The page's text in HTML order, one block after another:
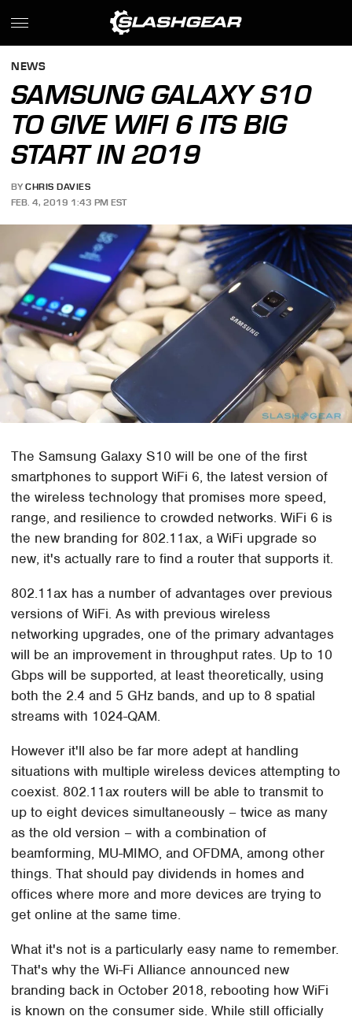
NEWS
SAMSUNG GALAXY S10
TO GIVE WIFI 6 ITS BIG
START IN 2019
BY CHRIS DAVIES
FEB. 4, 2019 1:43 PM EST
The Samsung Galaxy S10 will be one of the first
smartphones to support WiFi 6, the latest version of
the wireless technology that promises more speed,
range, and resilience to crowded networks. WiFi 6 is
the new branding for 802.11ax, a WiFi upgrade so
new, it's actually rare to find a router that supports it.
802.11ax has a number of advantages over previous
versions of WiFi. As with previous wireless
networking upgrades, one of the primary advantages
will be an improvement in throughput rates. Up to 10
Gbps will be supported, at least theoretically, using
both the 2.4 and 5 GHz bands, and up to 8 spatial
streams with 1024-QAM.
However it'll also be far more adept at handling
situations with multiple wireless devices attempting to
coexist. 802.11ax routers will be able to transmit to
up to eight devices simultaneously – twice as many
as the old version – with a combination of
beamforming, MU-MIMO, and OFDMA, among other
things. That should pay dividends in homes and
offices where more and more devices are trying to
get online at the same time.
What it's not is a particularly easy name to remember.
That's why the Wi-Fi Alliance announced new
branding back in October 2018, rebooting how WiFi
is known on the consumer side. While still officially